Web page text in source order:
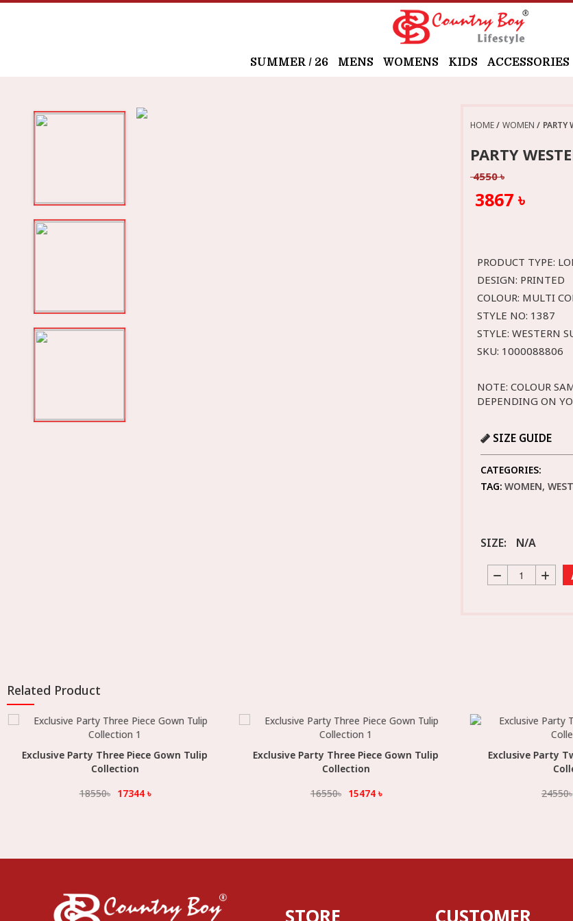
SUMMER / 26 MENS WOMENS KIDS ACCESSORIES
HOME WOMEN PARTY
PARTY
4550 ৳
3867 ৳
PRODUCT TYPE:
DESIGN: PRINTED
COLOUR: MULTI
STYLE NO: 1387
STYLE: WESTERN
SKU: 1000088806
NOTE: COLOUR
DEPENDING ON
SIZE GUIDE
CATEGORIES:
TAG: WOMEN,
SIZE: N/A
Related Product
Select Option
Exclusive Party Three Piece Gown Tulip
Collection
18550৳ 17344৳
Select Option
Exclusive Party Three Piece Gown Tulip
Collection
16550৳ 15474৳
Exclusive Party
24550৳